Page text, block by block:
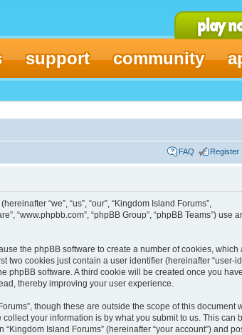
support community
FAQ Register
“we”, “us”, “our”, “Kingdom Island Forums”,
“www.phpbb.com”, “phpBB Group”, “phpBB Teams”) use
the phpBB software to create a number of cookies, which
two cookies just contain a user identifier (hereinafter “user-
phpBB software. A third cookie will be created once you have
thereby improving your user experience.
though these are outside the scope of this document
your information is by what you submit to us. This can
Island Forums” (hereinafter “your account”) and